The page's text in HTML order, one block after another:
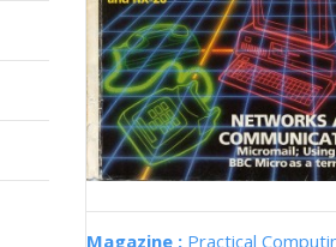
Magazine : Practical